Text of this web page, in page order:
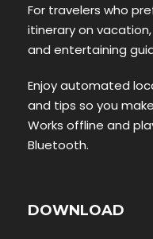
For travelers who
itinerary on
and entertaining
Enjoy automated
and tips so you
Works offline and
Bluetooth.
DOWNLOAD